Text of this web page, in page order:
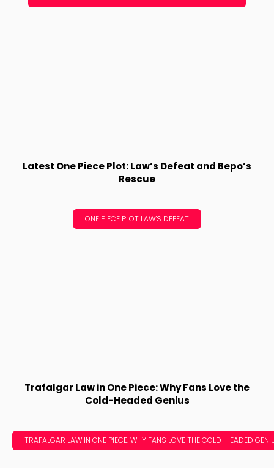
Latest One Piece Plot: Law’s Defeat and Bepo’s
Rescue
ONE PIECE PLOT LAW’S DEFEAT
Trafalgar Law in One Piece: Why Fans Love the
Cold-Headed Genius
TRAFALGAR LAW IN ONE PIECE: WHY FANS LOVE THE COLD-HEADED